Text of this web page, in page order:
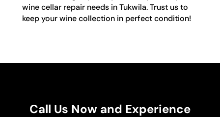
wine cellar repair needs in Tukwila. Trust us to
keep your wine collection in perfect condition!
Call Us Now and Experience